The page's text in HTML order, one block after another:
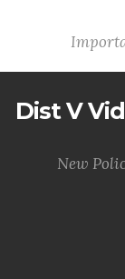
Dist V
New